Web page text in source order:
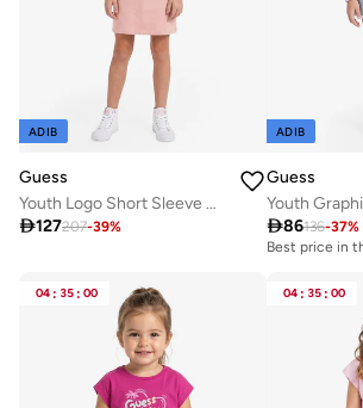
ADIB
Guess
Youth Logo Short Sleeve Mini Dress
127207-39%
ADIB
Guess
86136-37%
Best price in
04 : 35 : 00 04 : 35 : 00